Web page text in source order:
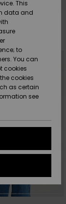
This
data and
to
You can
cookies
cookies
as certain
see